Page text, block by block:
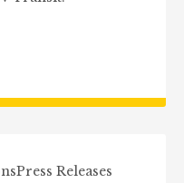
Press Releases